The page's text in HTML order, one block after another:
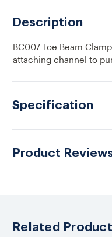
HDG
HDG
Description
BC007 Toe Beam
attaching channel to
Specification
Product
Related